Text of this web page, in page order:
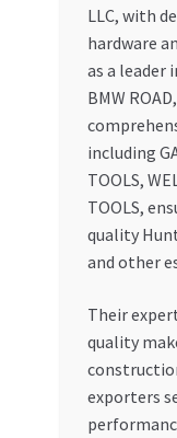
LLC, with
hardware
as a leader
BMW
including
TOOLS,
TOOLS,
quality
and other
Their
quality
exporters